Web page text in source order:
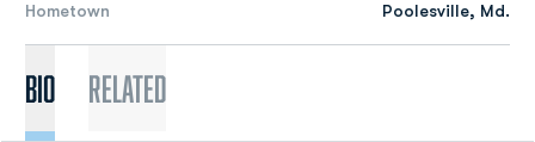
Hometown Poolesville, Md.
Bio Related